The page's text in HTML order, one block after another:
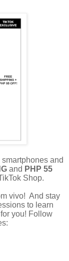
and
and PHP 55
Shop.
vivo! And stay
to learn
you! Follow